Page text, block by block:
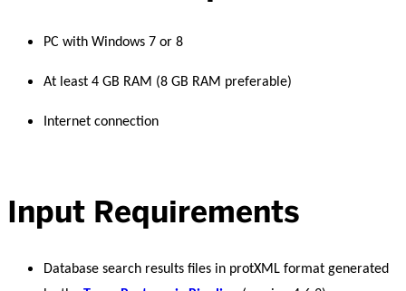
PC with Windows 7 or 8
At least 4 GB RAM (8 GB RAM preferable)
Internet connection
Input Requirements
Database search results files in protXML format generated